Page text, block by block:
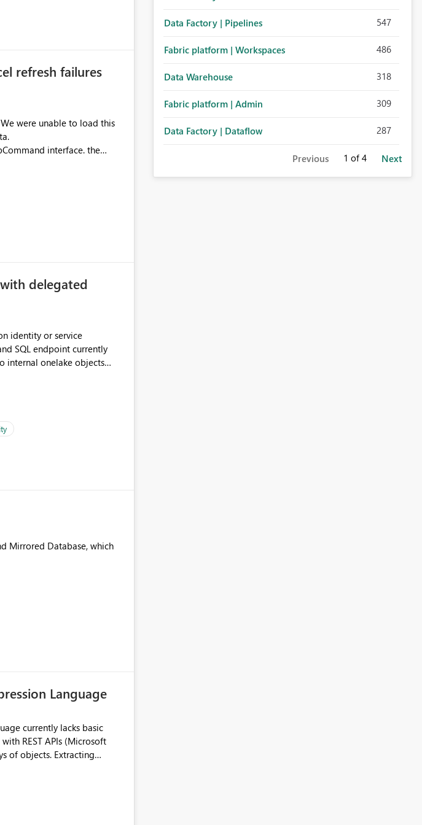
deployments. This
refresh failures
interface. the
the reports, find the
delegated
identity or service
SQL endpoint currently
internal onelake objects
for supporting Workspace
many Fabric workspaces
and approving a dedicated
additional governance
Mirrored Database, which
Language
of objects. Extracting
Data Factory | Pipelines 547
Fabric platform | Workspaces 486
Data Warehouse 318
Fabric platform | Admin 309
Data Factory | Dataflow 287
Previous 1 of 4 Next